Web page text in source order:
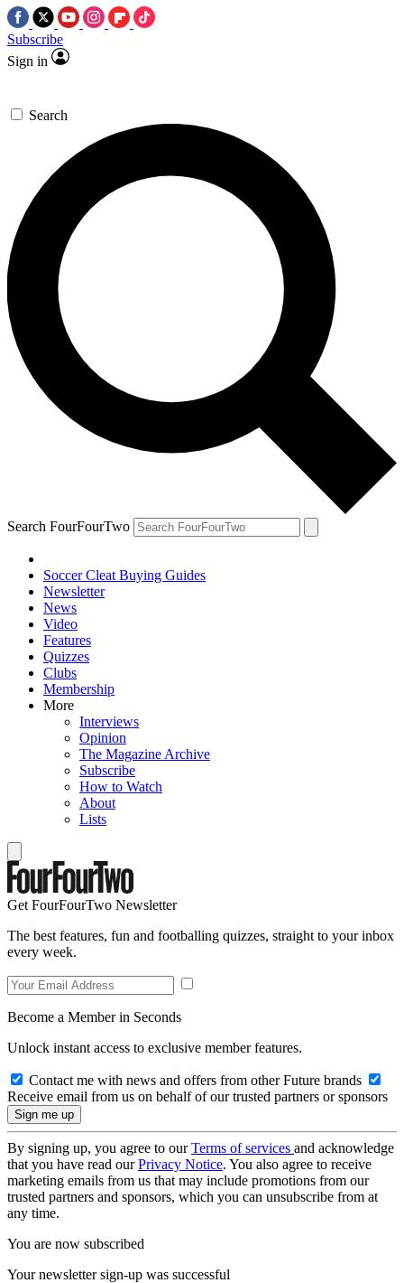
Subscribe
Sign in
Search
Search FourFourTwo
Soccer Cleat Buying Guides
Newsletter
News
Video
Features
Quizzes
Clubs
Membership
More
Interviews
Opinion
The Magazine Archive
Subscribe
How to Watch
About
Lists
Get FourFourTwo Newsletter
The best features, fun and footballing quizzes, straight to your inbox
every week.
Become a Member in Seconds
Unlock instant access to exclusive member features.
Contact me with news and offers from other Future brands
Receive email from us on behalf of our trusted partners or sponsors
By signing up, you agree to ourTerms of services and acknowledge
that you have read ourPrivacy Notice. You also agree to receive
marketing emails from us that may include promotions from our
trusted partners and sponsors, which you can unsubscribe from at
any time.
You are now subscribed
Your newsletter sign-up was successful